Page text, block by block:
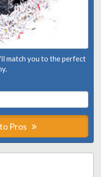
match you to the perfect
Pros